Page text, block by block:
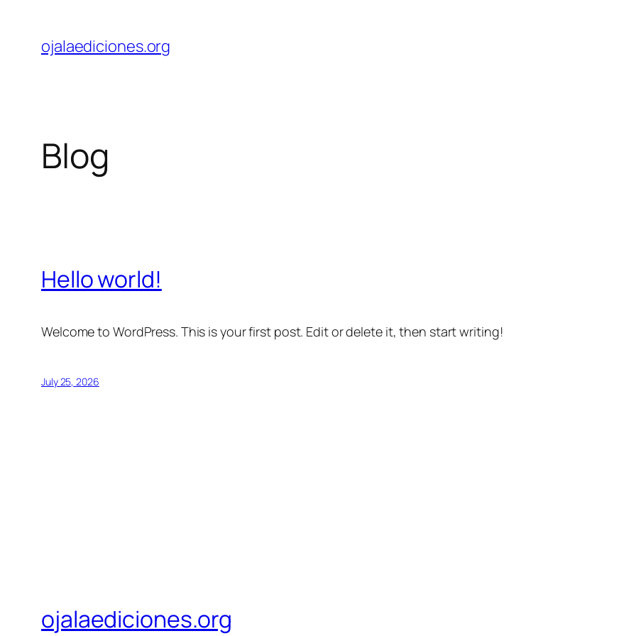
content
ojalaediciones.org
Blog
Hello world!
Welcome to WordPress. This is your first post. Edit or delete it, then start writing!
July 25, 2026
ojalaediciones.org